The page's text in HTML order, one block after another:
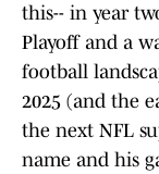
this-- in year
Playoff and a
football
2025 (and the
the next NFL
name and his